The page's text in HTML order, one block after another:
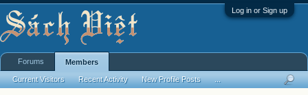
Log in or Sign up
Forums Members
Current Visitors Recent Activity New Profile Posts